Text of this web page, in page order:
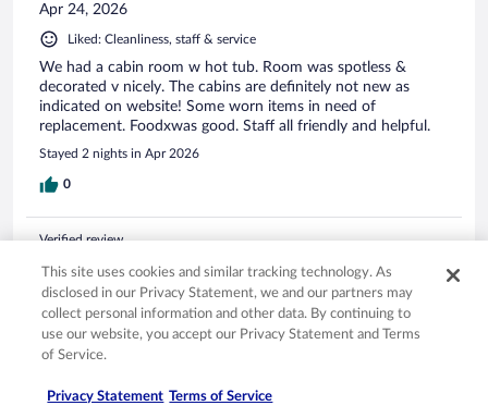
Apr 24, 2026
Liked: Cleanliness, staff & service
We had a cabin room w hot tub. Room was spotless &
decorated v nicely. The cabins are definitely not new as
indicated on website! Some worn items in need of
replacement. Foodxwas good. Staff all friendly and helpful.
Stayed 2 nights in Apr 2026
0
Verified review
10/10 Excellent
William
Jul 19, 2025
Liked: Cleanliness, staff & service, amenities, property conditions
Lovely staff and location
This site uses cookies and similar tracking technology. As
disclosed in our Privacy Statement, we and our partners may
collect personal information and other data. By continuing to
use our website, you accept our Privacy Statement and Terms
of Service.
Privacy Statement Terms of Service